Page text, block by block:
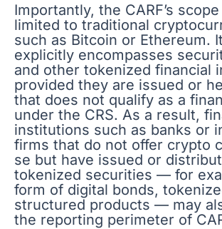
Importantly, the CARF’s
limited to traditional
such as Bitcoin or Ethereum.
explicitly encompasses
and other tokenized financial
provided they are issued or
that does not qualify as a
under the CRS. As a result,
institutions such as banks or
firms that do not offer crypto
se but have issued or
tokenized securities — for
form of digital bonds,
structured products — may
the reporting perimeter of